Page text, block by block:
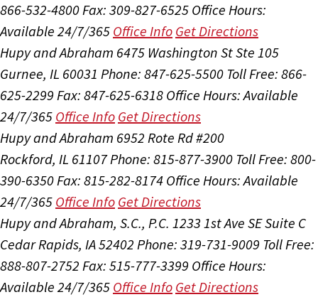
866-532-4800Fax: 309-827-6525 Office Hours:
Available 24/7/365 Office Info Get Directions
Hupy and Abraham 6475 Washington St Ste 105
Gurnee, IL 60031 Phone: 847-625-5500 Toll Free: 866-
625-2299 Fax: 847-625-6318 Office Hours:Available
24/7/365 Office Info Get Directions
Hupy and Abraham 6952 Rote Rd #200
Rockford, IL 61107Phone: 815-877-3900 Toll Free: 800-
390-6350Fax: 815-282-8174 Office Hours:Available
24/7/365 Office Info Get Directions
Hupy and Abraham, S.C., P.C. 1233 1st Ave SE Suite C
Cedar Rapids, IA 52402 Phone: 319-731-9009 Toll Free:
888-807-2752 Fax: 515-777-3399 Office Hours:
Available 24/7/365 Office Info Get Directions